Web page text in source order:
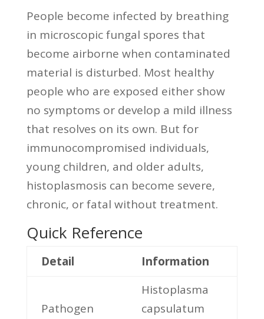
People become infected by breathing
in microscopic fungal spores that
become airborne when contaminated
material is disturbed. Most healthy
people who are exposed either show
no symptoms or develop a mild illness
that resolves on its own. But for
immunocompromised individuals,
young children, and older adults,
histoplasmosis can become severe,
chronic, or fatal without treatment.
Quick Reference
Detail Information
Pathogen
Histoplasma
capsulatum